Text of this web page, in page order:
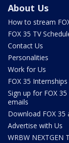
About Us
How to stream
FOX 35 TV
Contact Us
Personalities
Work for Us
FOX 35 Internships
Sign up for FOX 35
emails
Download FOX 35
Advertise with Us
WRBW NEXTGEN